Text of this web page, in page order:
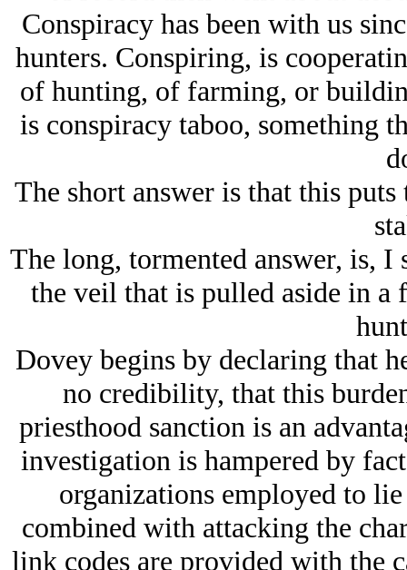
Conspiracy has been with us
hunters. Conspiring, is
of hunting, of farming, or
is conspiracy taboo, something
The short answer is that this
The long, tormented answer, is, I
the veil that is pulled aside in
Dovey begins by declaring that
no credibility, that this
priesthood sanction is an
investigation is hampered by
organizations employed to
combined with attacking the
link codes are provided with the